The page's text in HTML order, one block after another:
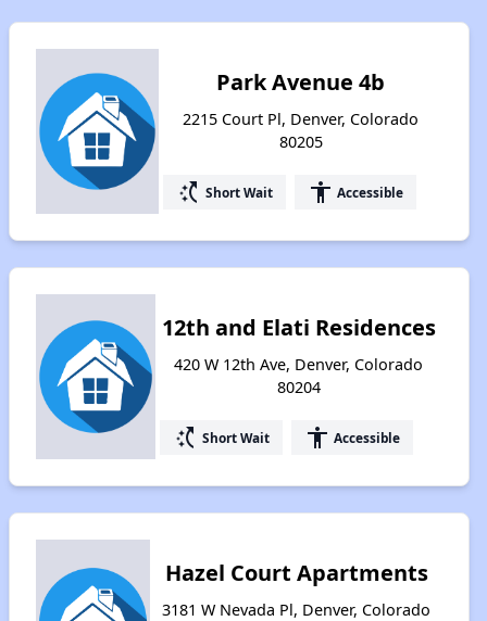
Park Avenue 4b
2215 Court Pl, Denver, Colorado
80205
switch_access_shortcut Short Wait accessibility Accessible
12th and Elati Residences
420 W 12th Ave, Denver, Colorado
80204
switch_access_shortcut Short Wait accessibility Accessible
Hazel Court Apartments
3181 W Nevada Pl, Denver, Colorado